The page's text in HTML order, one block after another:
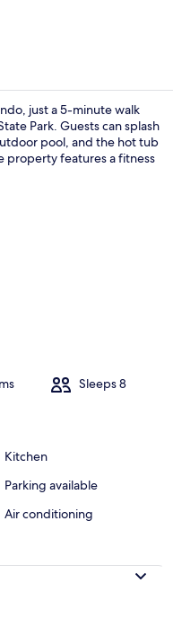
just a 5-minute walk
Park. Guests can splash
pool, and the hot tub
property features a fitness
Sleeps 8
Kitchen
Parking available
Air conditioning